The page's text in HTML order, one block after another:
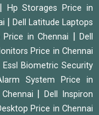
Hp Storages Price in
Dell Latitude Laptops
Price in Chennai |Dell
Price in Chennai
Essl Biometric Security
System Price in
|Dell Inspiron
Price in Chennai